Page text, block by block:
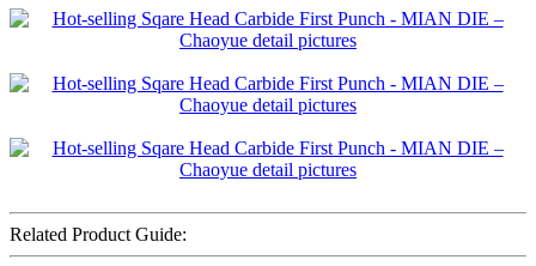
Related Product Guide: